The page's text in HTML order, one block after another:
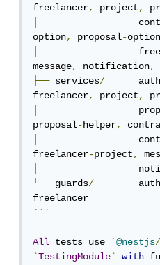
freelancer, project,
option, proposal-
message, notification,
├── services/
freelancer, project,
proposal-helper,
freelancer-project,
└── guards/
```
All tests use `@nestjs
`TestingModule` with